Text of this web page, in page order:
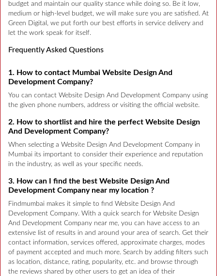
budget and maintain our quality stance while doing so. Be it low,
medium or high-level budget, we will make sure you are satisfied. At
Green Digital, we put forth our best efforts in service delivery and
let the work speak for itself.
Frequently Asked Questions
1. How to contact Mumbai Website Design And
Development Company?
You can contact Website Design And Development Company using
the given phone numbers, address or visiting the official website.
2. How to shortlist and hire the perfect Website Design
And Development Company?
When selecting a Website Design And Development Company in
Mumbai its important to consider their experience and reputation
in the industry, as well as your specific needs.
3. How can I find the best Website Design And
Development Company near my location ?
Findmumbai makes it simple to find Website Design And
Development Company. With a quick search for Website Design
And Development Company near me, you can have access to an
extensive list of results in and around your area of search. Get their
contact information, services offered, approximate charges, modes
of payment accepted and much more. Search by adding filters such
as location, distance, rating, popularity, etc. and browse through
the reviews shared by other users to get an idea of their